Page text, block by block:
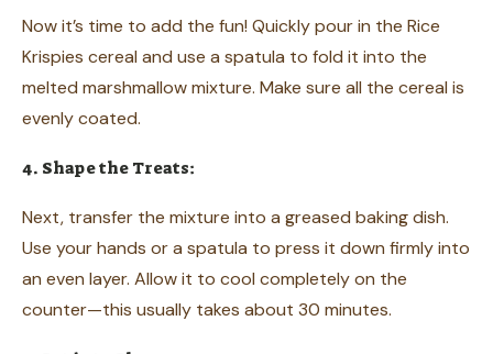
Now it’s time to add the fun! Quickly pour in the Rice
Krispies cereal and use a spatula to fold it into the
melted marshmallow mixture. Make sure all the cereal is
evenly coated.
4. Shape the Treats:
Next, transfer the mixture into a greased baking dish.
Use your hands or a spatula to press it down firmly into
an even layer. Allow it to cool completely on the
counter—this usually takes about 30 minutes.